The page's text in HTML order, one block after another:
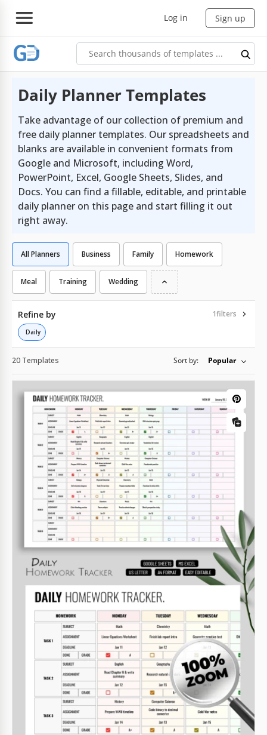
Log in Sign up
Daily Planner Templates
Take advantage of our collection of premium and
free daily planner templates. Our spreadsheets and
blanks are available in convenient formats from
Google and Microsoft, including Word,
PowerPoint, Excel, Google Sheets, Slides, and
Docs. You can find a fillable, editable, and printable
daily planner on this page and start filling it out
right away.
All Planners Business Family Homework
Meal Training Wedding
Refine by 1filters
Daily
20 Templates Sort by: Popular